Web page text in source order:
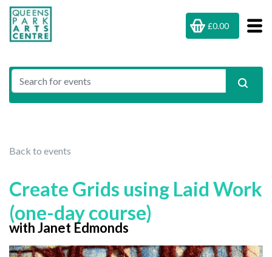
£0.00
Back to events
Create Grids using Laid Work
(one-day course)
with Janet Edmonds